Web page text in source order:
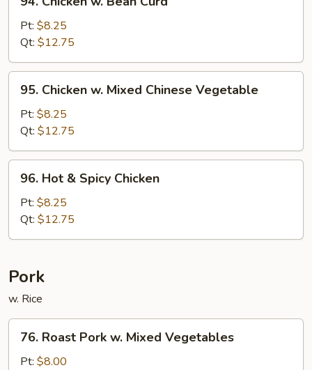
Chicken
Bean
Curd
Pt: $8.25
Qt: $12.75
Chicken
Mixed
Chinese
Vegetable
95. Chicken w. Mixed Chinese Vegetable
Pt: $8.25
Qt: $12.75
Hot
Spicy
Chicken
96. Hot & Spicy Chicken
Pt: $8.25
Qt: $12.75
Pork
w. Rice
Roast
Pork
76. Roast Pork w. Mixed Vegetables
Pt: $8.00